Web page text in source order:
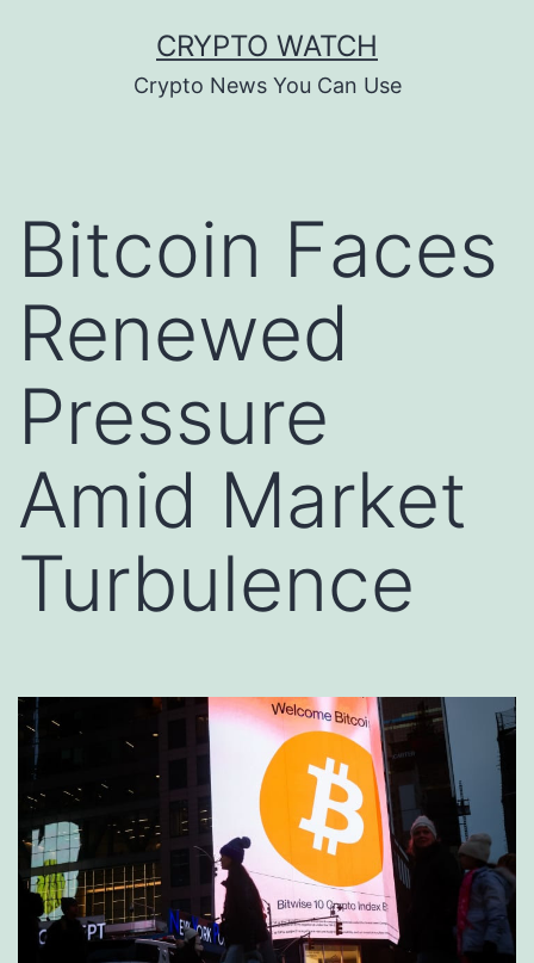
CRYPTO WATCH
Crypto News You Can Use
Bitcoin Faces
Renewed
Pressure
Amid Market
Turbulence